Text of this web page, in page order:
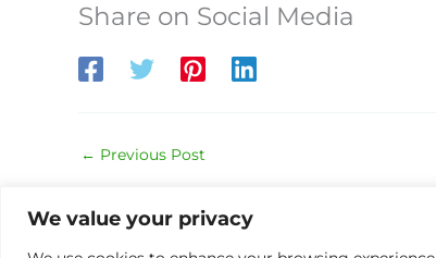
We value your privacy
Share on Social Media
← Previous Post